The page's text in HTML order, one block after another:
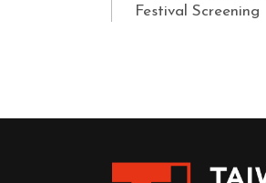
Festival Screening